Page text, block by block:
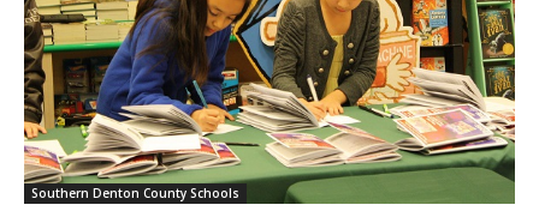
Southern Denton County Schools